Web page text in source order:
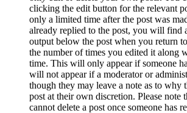
clicking the edit button for the relevant
only a limited time after the post was
already replied to the post, you will find
output below the post when you return
the number of times you edited it along
time. This will only appear if someone
will not appear if a moderator or
though they may leave a note as to why
post at their own discretion. Please note
cannot delete a post once someone has